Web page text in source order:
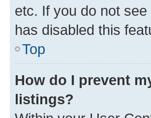
etc. If you do not
has disabled this
Top
How do I prevent
listings?